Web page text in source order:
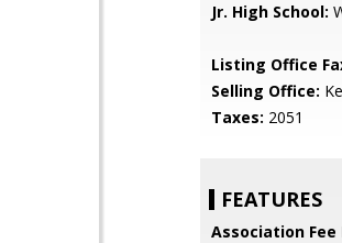
Jr. High School:
Listing Office
Selling Office:
Taxes: 2051
FEATURES
Association Fee